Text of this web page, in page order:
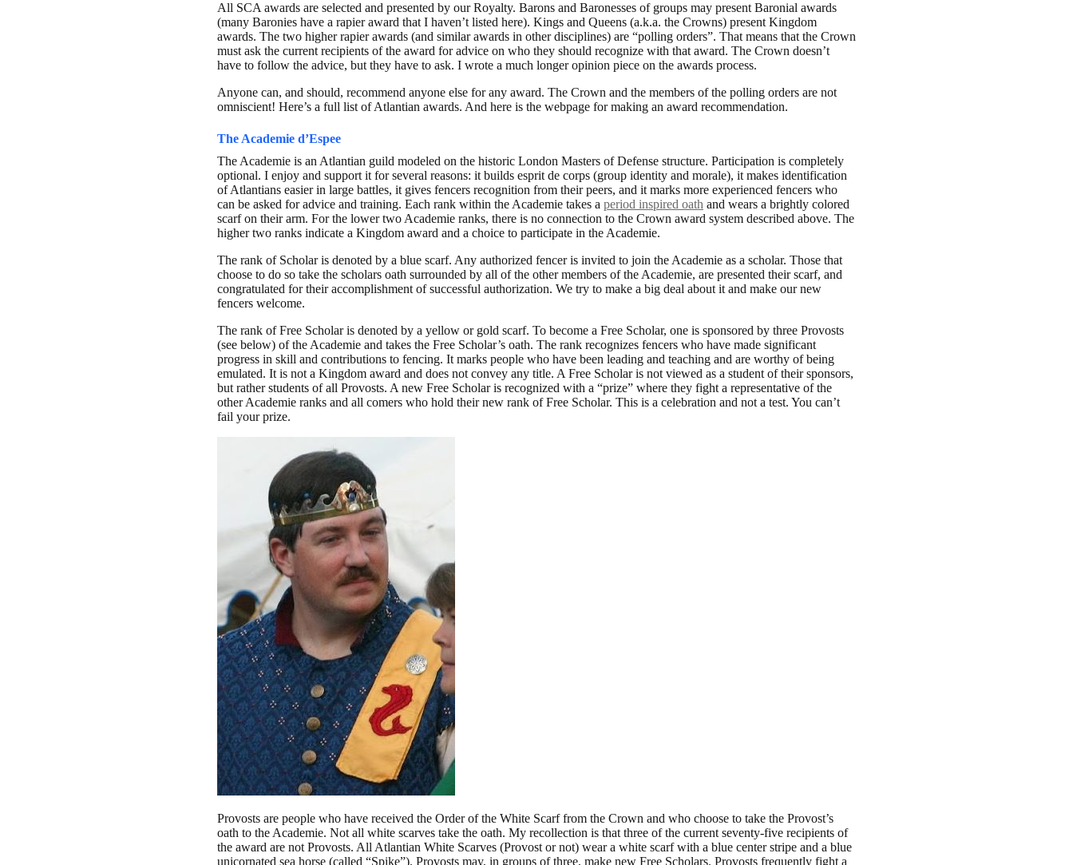
All SCA awards are selected and presented by our Royalty. Barons and Baronesses of groups may present Baronial awards
(many Baronies have a rapier award that I haven’t listed here). Kings and Queens (a.k.a. the Crowns) present Kingdom
awards. The two higher rapier awards (and similar awards in other disciplines) are “polling orders”. That means that the Crown
must ask the current recipients of the award for advice on who they should recognize with that award. The Crown doesn’t
have to follow the advice, but they have to ask. I wrote a much longer opinion piece on the awards process.
Anyone can, and should, recommend anyone else for any award. The Crown and the members of the polling orders are not
omniscient! Here’s a full list of Atlantian awards. And here is the webpage for making an award recommendation.
The Academie d’Espee
The Academie is an Atlantian guild modeled on the historic London Masters of Defense structure. Participation is completely
optional. I enjoy and support it for several reasons: it builds esprit de corps (group identity and morale), it makes identification
of Atlantians easier in large battles, it gives fencers recognition from their peers, and it marks more experienced fencers who
can be asked for advice and training. Each rank within the Academie takes a period inspired oath and wears a brightly colored
scarf on their arm. For the lower two Academie ranks, there is no connection to the Crown award system described above. The
higher two ranks indicate a Kingdom award and a choice to participate in the Academie.
The rank of Scholar is denoted by a blue scarf. Any authorized fencer is invited to join the Academie as a scholar. Those that
choose to do so take the scholars oath surrounded by all of the other members of the Academie, are presented their scarf, and
congratulated for their accomplishment of successful authorization. We try to make a big deal about it and make our new
fencers welcome.
The rank of Free Scholar is denoted by a yellow or gold scarf. To become a Free Scholar, one is sponsored by three Provosts
(see below) of the Academie and takes the Free Scholar’s oath. The rank recognizes fencers who have made significant
progress in skill and contributions to fencing. It marks people who have been leading and teaching and are worthy of being
emulated. It is not a Kingdom award and does not convey any title. A Free Scholar is not viewed as a student of their sponsors,
but rather students of all Provosts. A new Free Scholar is recognized with a “prize” where they fight a representative of the
other Academie ranks and all comers who hold their new rank of Free Scholar. This is a celebration and not a test. You can’t
fail your prize.
Provosts are people who have received the Order of the White Scarf from the Crown and who choose to take the Provost’s
oath to the Academie. Not all white scarves take the oath. My recollection is that three of the current seventy-five recipients of
the award are not Provosts. All Atlantian White Scarves (Provost or not) wear a white scarf with a blue center stripe and a blue
unicornated sea horse (called “Spike”). Provosts may, in groups of three, make new Free Scholars. Provosts frequently fight a